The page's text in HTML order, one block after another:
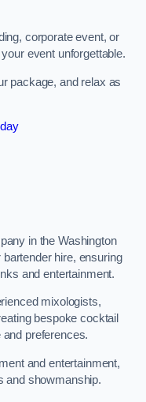
corporate event, or
event unforgettable.
package, and relax as
in the Washington
hire, ensuring
and entertainment.
mixologists,
bespoke cocktail
and preferences.
and entertainment,
and showmanship.